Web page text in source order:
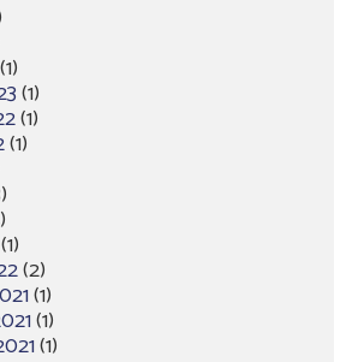
(1)
(1)
(1)
(1)
(1)
(2)
(1)
(1)
(1)